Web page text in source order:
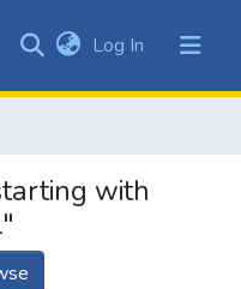
of DSpace
Log In (current)
with